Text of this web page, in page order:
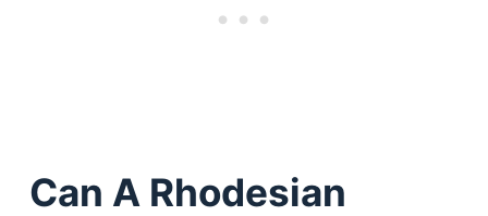
Can A Rhodesian